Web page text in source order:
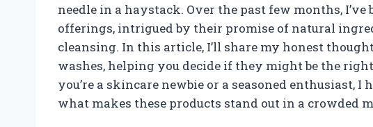
needle in a haystack. Over the past few months, I’ve
offerings, intrigued by their promise of natural
cleansing. In this article, I’ll share my honest
washes, helping you decide if they might be the
you’re a skincare newbie or a seasoned enthusiast,
what makes these products stand out in a crowded